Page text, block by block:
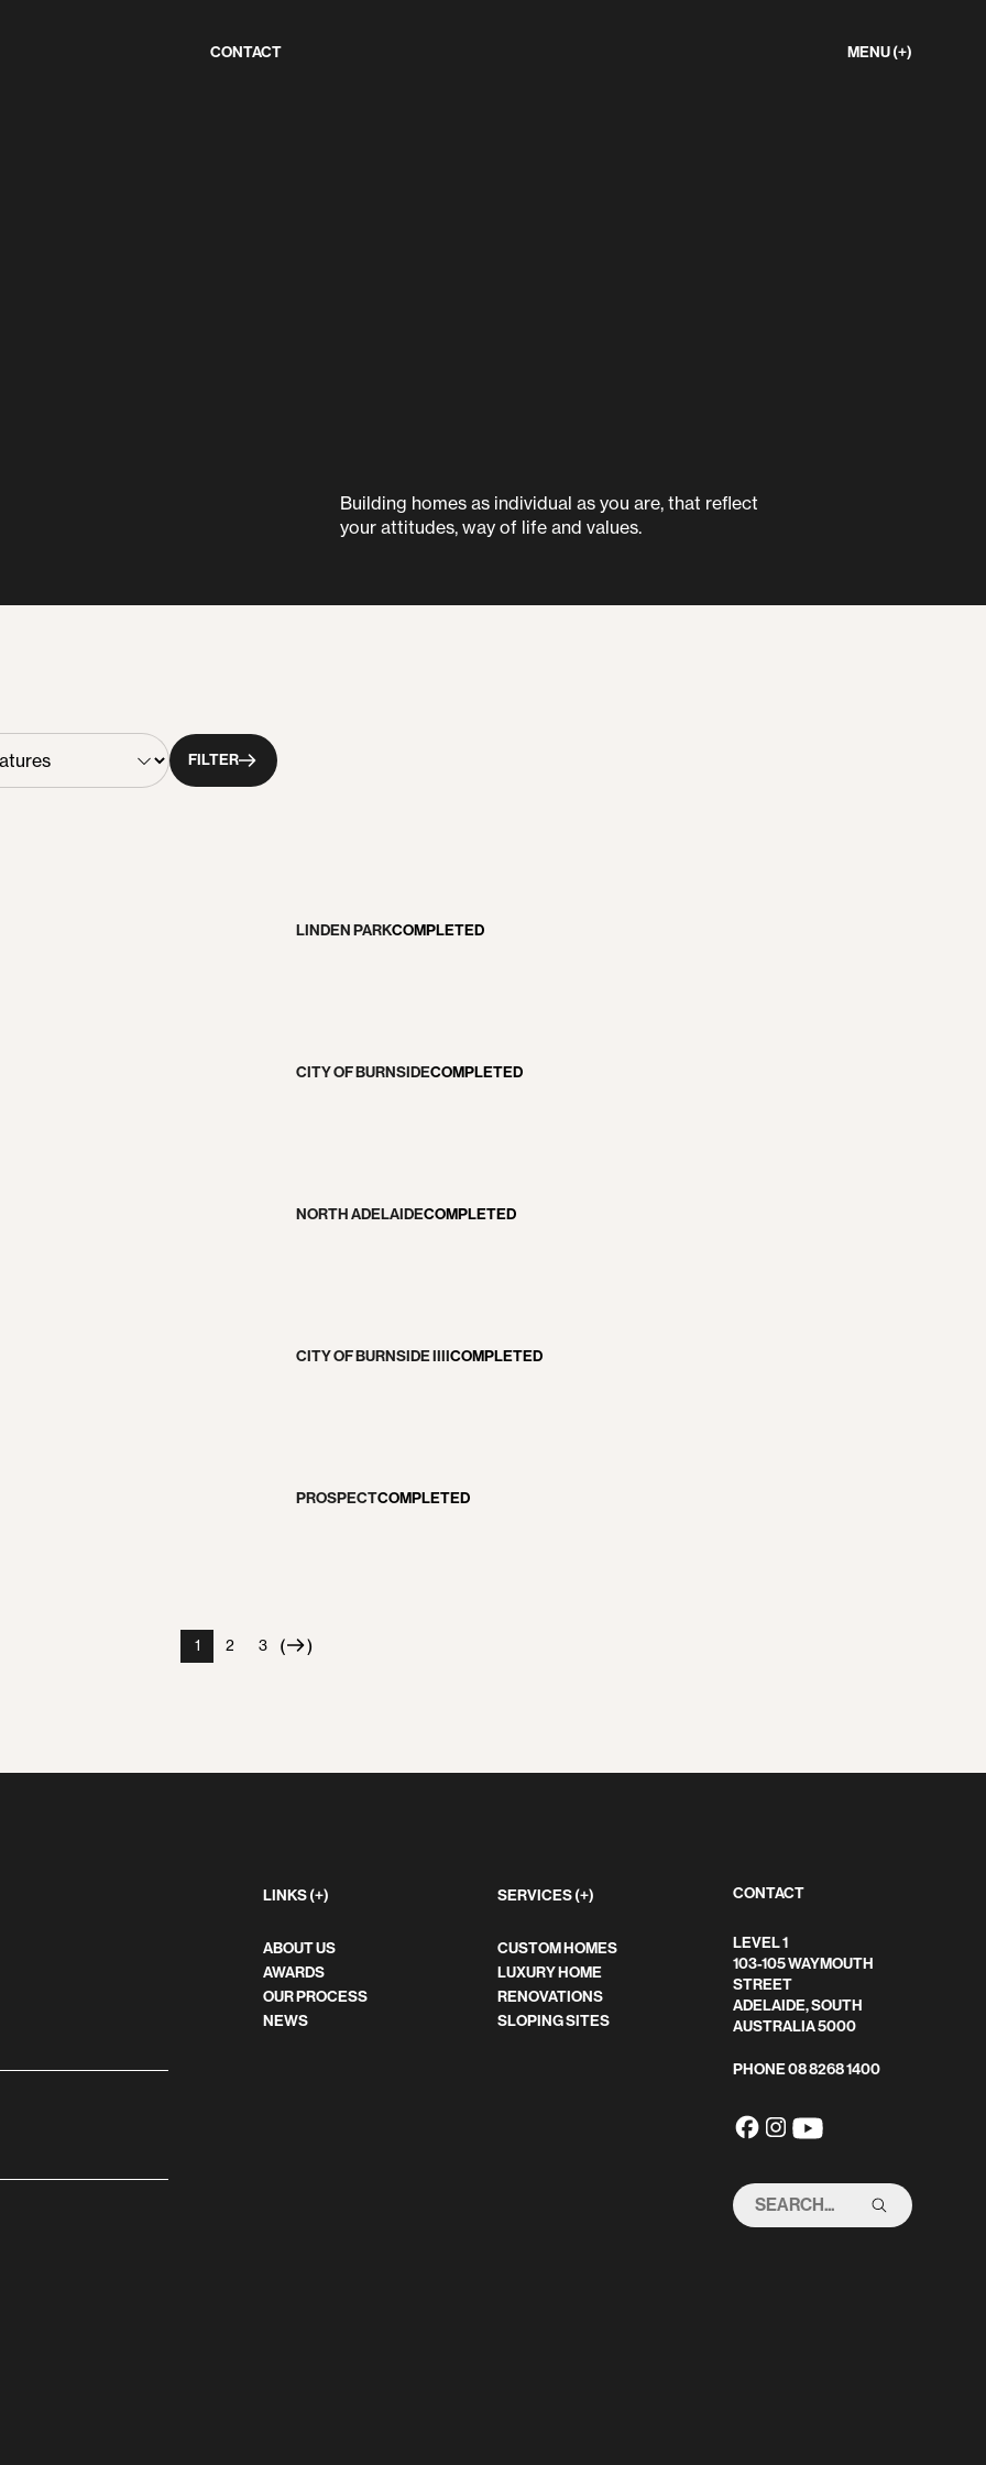
CONTACT MENU (+)
Building homes as individual as you are, that reflect
your attitudes, way of life and values.
FILTER
LINDEN PARKCOMPLETED
CITY OF BURNSIDECOMPLETED
NORTH ADELAIDECOMPLETED
CITY OF BURNSIDE IIIICOMPLETED
PROSPECTCOMPLETED
1 2 3
Next
( )
LINKS (+)
ABOUT US
AWARDS
OUR PROCESS
NEWS
SERVICES (+)
CUSTOM HOMES
LUXURY HOME
RENOVATIONS
SLOPING SITES
CONTACT
LEVEL 1
103-105 WAYMOUTH
STREET
ADELAIDE, SOUTH
AUSTRALIA 5000
PHONE08 8268 1400
SEARCH
THIS